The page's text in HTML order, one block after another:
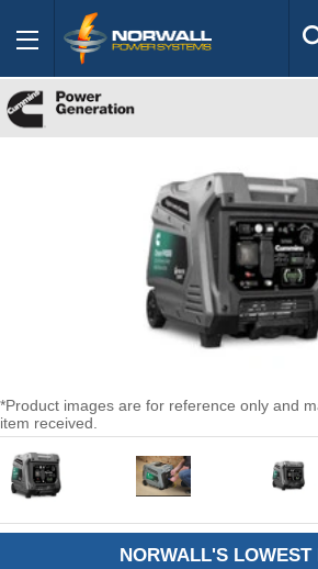
*Product images are for reference only and
item received.
NORWALL'S LOWEST